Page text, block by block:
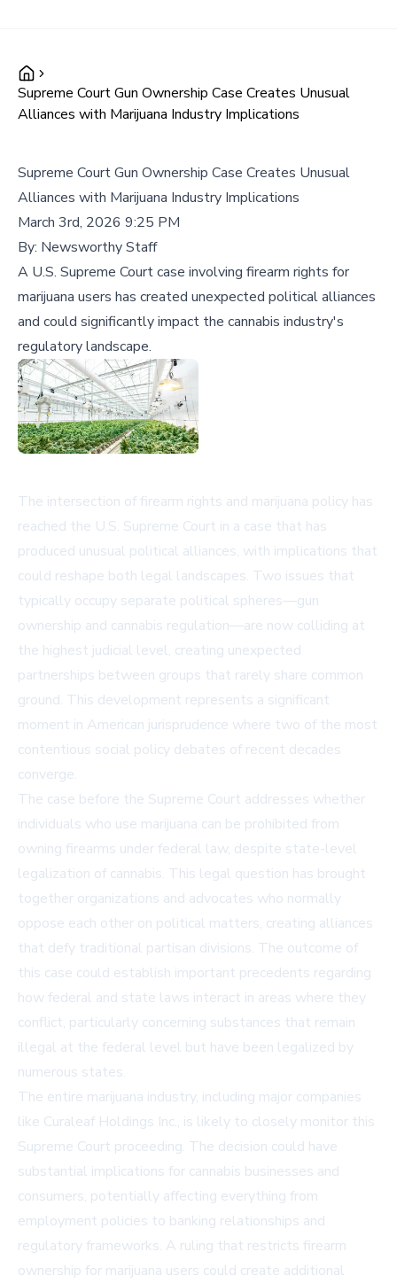
Supreme Court Gun Ownership Case Creates Unusual
Alliances with Marijuana Industry Implications
Supreme Court Gun Ownership Case Creates Unusual
Alliances with Marijuana Industry Implications
March 3rd, 2026 9:25 PM
By: Newsworthy Staff
A U.S. Supreme Court case involving firearm rights for
marijuana users has created unexpected political alliances
and could significantly impact the cannabis industry's
regulatory landscape.
The intersection of firearm rights and marijuana policy has
reached the U.S. Supreme Court in a case that has
produced unusual political alliances, with implications that
could reshape both legal landscapes. Two issues that
typically occupy separate political spheres—gun
ownership and cannabis regulation—are now colliding at
the highest judicial level, creating unexpected
partnerships between groups that rarely share common
ground. This development represents a significant
moment in American jurisprudence where two of the most
contentious social policy debates of recent decades
converge.
The case before the Supreme Court addresses whether
individuals who use marijuana can be prohibited from
owning firearms under federal law, despite state-level
legalization of cannabis. This legal question has brought
together organizations and advocates who normally
oppose each other on political matters, creating alliances
that defy traditional partisan divisions. The outcome of
this case could establish important precedents regarding
how federal and state laws interact in areas where they
conflict, particularly concerning substances that remain
illegal at the federal level but have been legalized by
numerous states.
The entire marijuana industry, including major companies
like Curaleaf Holdings Inc., is likely to closely monitor this
Supreme Court proceeding. The decision could have
substantial implications for cannabis businesses and
consumers, potentially affecting everything from
employment policies to banking relationships and
regulatory frameworks. A ruling that restricts firearm
ownership for marijuana users could create additional